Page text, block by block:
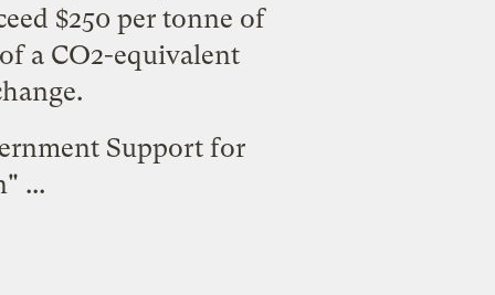
$250 per tonne of
a CO2-equivalent
Support for
" ...